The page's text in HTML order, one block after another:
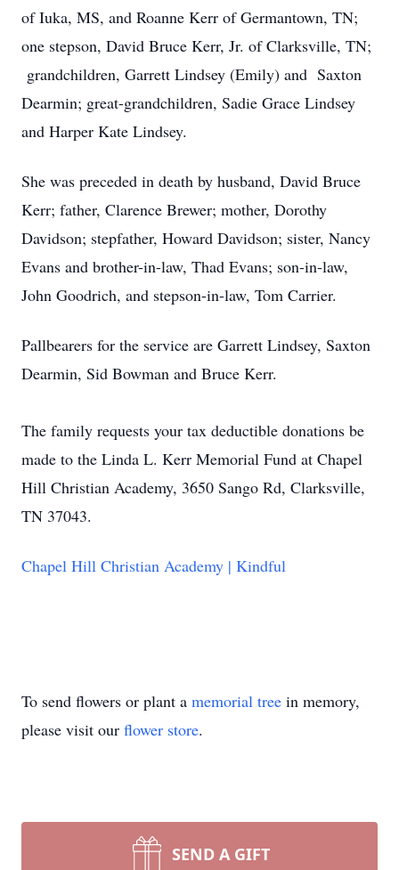
of Iuka, MS, and Roanne Kerr of Germantown, TN;
one stepson, David Bruce Kerr, Jr. of Clarksville, TN;
grandchildren, Garrett Lindsey (Emily) and Saxton
Dearmin; great-grandchildren, Sadie Grace Lindsey
and Harper Kate Lindsey.
She was preceded in death by husband, David Bruce
Kerr; father, Clarence Brewer; mother, Dorothy
Davidson; stepfather, Howard Davidson; sister, Nancy
Evans and brother-in-law, Thad Evans; son-in-law,
John Goodrich, and stepson-in-law, Tom Carrier.
Pallbearers for the service are Garrett Lindsey, Saxton
Dearmin, Sid Bowman and Bruce Kerr.
The family requests your tax deductible donations be
made to the Linda L. Kerr Memorial Fund at Chapel
Hill Christian Academy, 3650 Sango Rd, Clarksville,
TN 37043.
Chapel Hill Christian Academy | Kindful
To send flowers or plant a memorial tree in memory,
please visit our flower store.
SEND A GIFT